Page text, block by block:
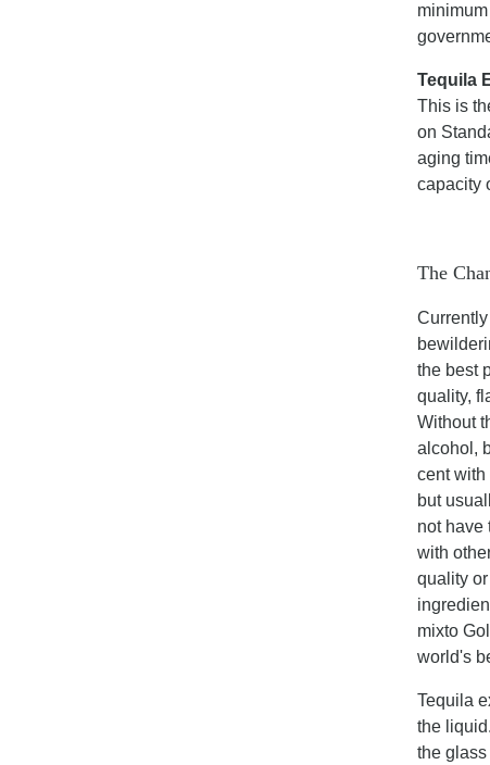
Tequila
This is
on
aging
capacity
The
the best
quality,
Without
alcohol,
cent with
but
not have
with
quality
mixto
world's
Tequila
the
the